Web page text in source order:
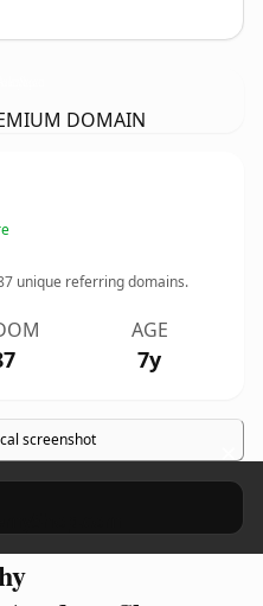
DOMAIN
unique referring domains.
AGE
7y
screenshot ×